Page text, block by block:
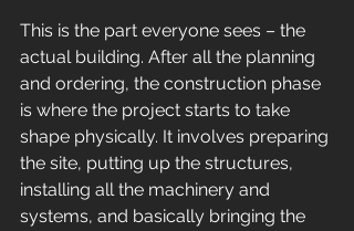
This is the part everyone sees – the
actual building. After all the planning
and ordering, the construction phase
is where the project starts to take
shape physically. It involves preparing
the site, putting up the structures,
installing all the machinery and
systems, and basically bringing the